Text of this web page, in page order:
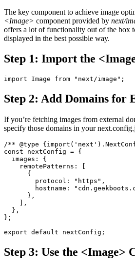
The key component to achieve image
<Image> component provided by next/
offers a lot of functionality out of the box
displayed in the best possible way.
Step 1: Import the
import Image from "next/image";
Step 2: Add Domains for
If you’re fetching images from external
specify those domains in your
/** @type
const nextConfig = {
  images: {
    remotePatterns: [
      {
        protocol: "https",
hostname:
      },
    ],
  },
};
export default nextConfig;
Step 3: Use the <Image>